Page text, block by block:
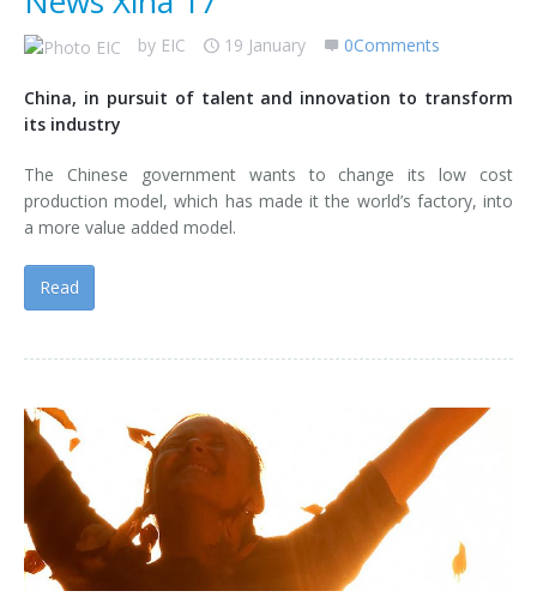
by EIC 19 January 0Comments
China, in pursuit of talent and innovation to transform
its industry
The Chinese government wants to change its low cost
production model, which has made it the world’s factory, into
a more value added model.
Read